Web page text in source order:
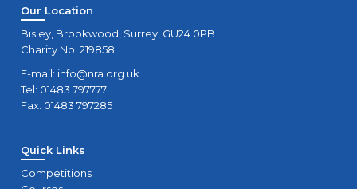
Our Location
Bisley, Brookwood, Surrey, GU24 0PB
Charity No. 219858.
E-mail: info@nra.org.uk
Tel: 01483 797777
Fax: 01483 797285
Quick Links
Competitions